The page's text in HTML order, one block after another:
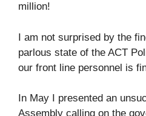
million!
I am not surprised by the
parlous state of the ACT
our front line personnel is
In May I presented an
Assembly calling on the